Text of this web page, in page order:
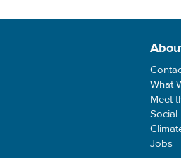
What
Meet
Social
Jobs